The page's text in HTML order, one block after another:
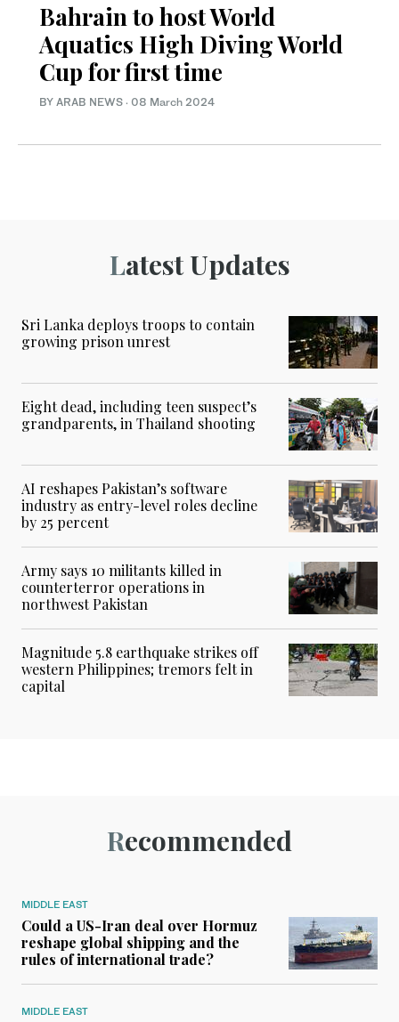
Bahrain to host World
Aquatics High Diving World
Cup for first time
BY ARAB NEWS · 08 March 2024
Latest Updates
Sri Lanka deploys troops to contain
growing prison unrest
Eight dead, including teen suspect’s
grandparents, in Thailand shooting
AI reshapes Pakistan’s software
industry as entry-level roles decline
by 25 percent
Army says 10 militants killed in
counterterror operations in
northwest Pakistan
Magnitude 5.8 earthquake strikes off
western Philippines; tremors felt in
capital
Recommended
MIDDLE EAST
Could a US-Iran deal over Hormuz
reshape global shipping and the
rules of international trade?
MIDDLE EAST